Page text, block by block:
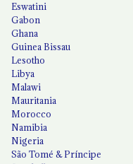
Eswatini
Gabon
Ghana
Guinea Bissau
Lesotho
Libya
Malawi
Mauritania
Morocco
Namibia
Nigeria
São Tomé & Príncipe